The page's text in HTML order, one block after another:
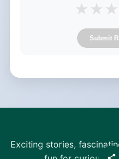
★ ★ ★
Submit
Exciting stories,